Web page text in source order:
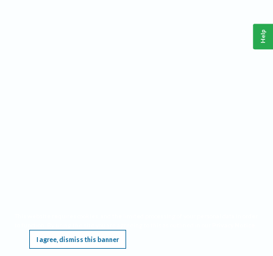
I agree, dismiss this banner
Help